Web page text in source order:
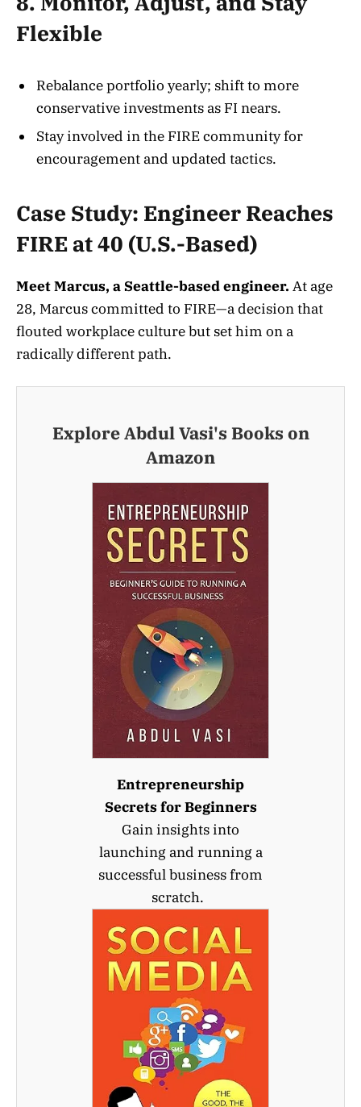
Flexible
Rebalance portfolio yearly; shift to more
conservative investments as FI nears.
Stay involved in the FIRE community for
encouragement and updated tactics.
Case Study: Engineer Reaches
FIRE at 40 (U.S.-Based)
Meet Marcus, a Seattle-based engineer. At age
28, Marcus committed to FIRE—a decision that
flouted workplace culture but set him on a
radically different path.
Explore Abdul Vasi's Books on
Amazon
Entrepreneurship
Secrets for Beginners
Gain insights into
launching and running a
successful business from
scratch.